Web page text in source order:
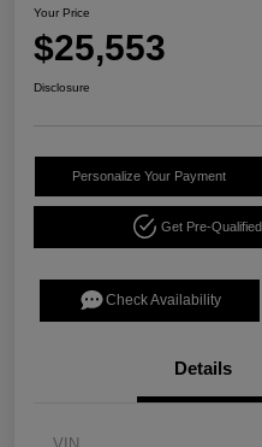
Your Price
$25,553
Disclosure
Personalize Your Payment
Get Pre-Qualified
Check Availability
Details